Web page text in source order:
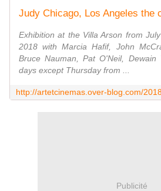
Exhibition at the Villa Arson from
2018 with Marcia Hafif, John
Bruce Nauman, Pat O'Neil, Dewain
days except Thursday from ...
Publicité